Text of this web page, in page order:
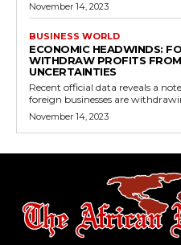
November 14, 2023
BUSINESS WORLD
ECONOMIC HEADWINDS:
WITHDRAW PROFITS
UNCERTAINTIES
Recent official data reveals a
foreign businesses are
November 14, 2023